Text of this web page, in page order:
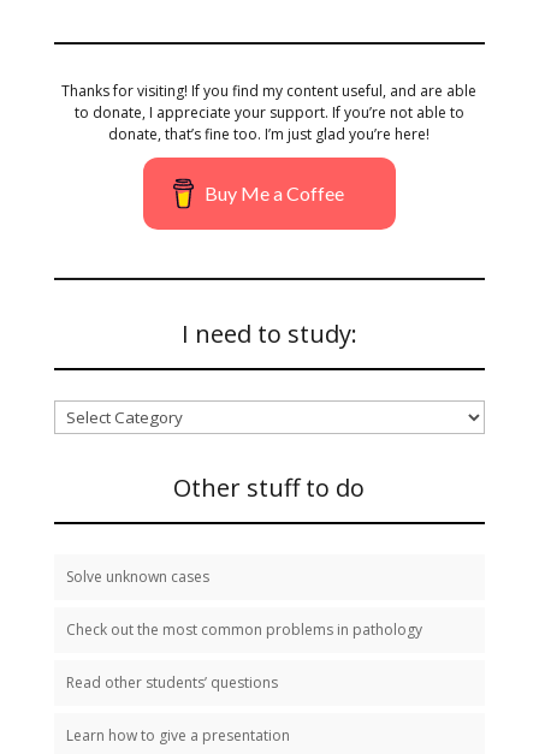
Thanks for visiting! If you find my content useful, and are able
to donate, I appreciate your support. If you’re not able to
donate, that’s fine too. I’m just glad you’re here!
Buy Me a Coffee
I need to study:
need
Other stuff to do
Solve unknown cases
Check out the most common problems in pathology
Read other students’ questions
Learn how to give a presentation